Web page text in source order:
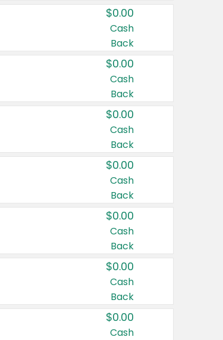
$0.00
Cash
Back
$0.00
Cash
Back
$0.00
Cash
Back
$0.00
Cash
Back
$0.00
Cash
Back
$0.00
Cash
Back
$0.00
Cash